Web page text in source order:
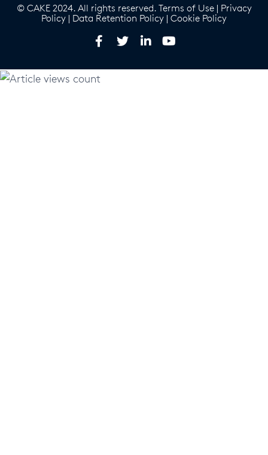
© CAKE 2024. All rights reserved. Terms of Use| Privacy
Policy | Data Retention Policy | Cookie Policy